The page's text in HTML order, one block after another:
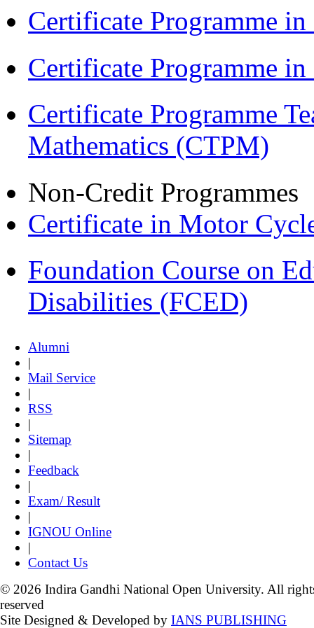
Certificate Programme
Certificate Programme
Certificate Programme
Mathematics (CTPM)
Non-Credit Programmes
Certificate in Motor
Foundation Course on
Disabilities (FCED)
Alumni
|
Mail Service
|
RSS
|
Sitemap
|
Feedback
|
Exam/ Result
|
IGNOU Online
|
Contact Us
© 2026 Indira Gandhi National Open University. All
reserved
Site Designed & Developed by IANS PUBLISHING